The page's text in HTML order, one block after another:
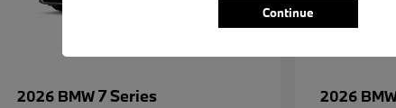
2026 BMW7 Series 2026
Continue